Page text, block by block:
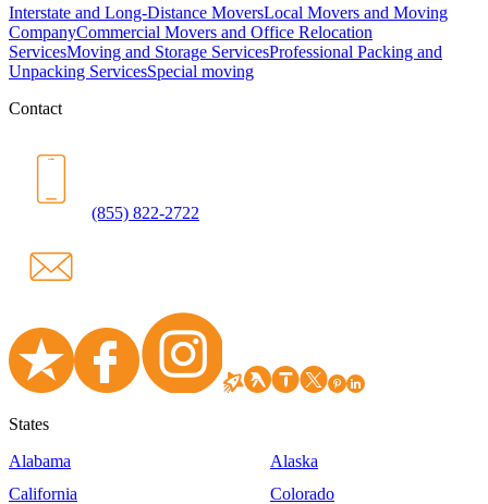
Interstate and Long-Distance MoversLocal Movers and Moving
CompanyCommercial Movers and Office Relocation
ServicesMoving and Storage ServicesProfessional Packing and
Unpacking ServicesSpecial moving
Contact
(855) 822-2722
States
Alabama
Alaska
California
Colorado